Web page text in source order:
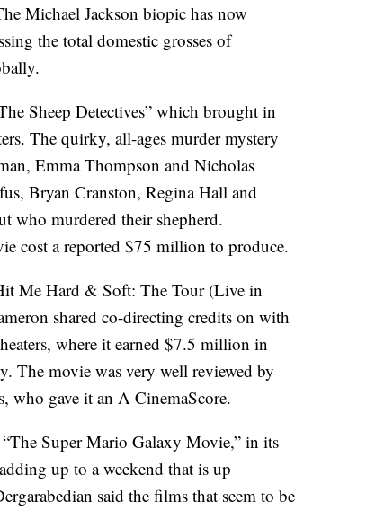
Michael Jackson biopic has now
the total domestic grosses of
Sheep Detectives” which brought in
The quirky, all-ages murder mystery
Emma Thompson and Nicholas
Bryan Cranston, Regina Hall and
who murdered their shepherd.
cost a reported $75 million to produce.
Me Hard & Soft: The Tour (Live in
shared co-directing credits on with
where it earned $7.5 million in
The movie was very well reviewed by
who gave it an A CinemaScore.
Super Mario Galaxy Movie,” in its
up to a weekend that is up
said the films that seem to be